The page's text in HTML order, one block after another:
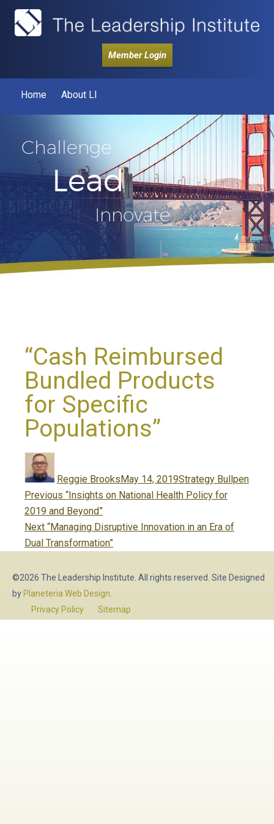
Member Login
Home About LI
Challenge
Lead
Innovate
“Cash Reimbursed
Bundled Products
for Specific
Populations”
Reggie Brookson
May 14, 2019Strategy Bullpen
Post
navigation
Previous Previous
post:
“Insights on National Health Policy for
2019 and Beyond”
Next Next
post:
“Managing Disruptive Innovation in an Era of
Dual Transformation”
©2026 The Leadership Institute. All rights reserved. Site Designed
by Planeteria Web Design.
Privacy Policy
Sitemap